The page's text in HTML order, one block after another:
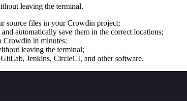
leaving the terminal.
source files in your Crowdin project;
automatically save them in the correct locations;
Crowdin in minutes;
leaving the terminal;
Jenkins, CircleCI, and other software.